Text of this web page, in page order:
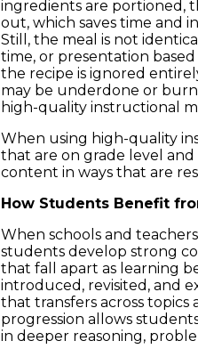
ingredients are portioned,
out, which saves time and
Still, the meal is not
time, or presentation
the recipe is ignored
may be underdone or
high-quality instructional
When using high-quality
that are on grade level
content in ways that are
How Students Benefit
When schools and
students develop strong
that fall apart as learning
introduced, revisited, and
that transfers across topics
progression allows
in deeper reasoning,